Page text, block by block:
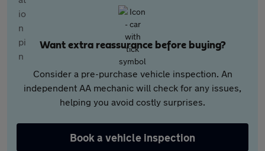
Want extra reassurance before buying?
Consider a pre-purchase vehicle inspection. An
independent AA mechanic will check for any issues,
helping you avoid costly surprises.
Book a vehicle inspection